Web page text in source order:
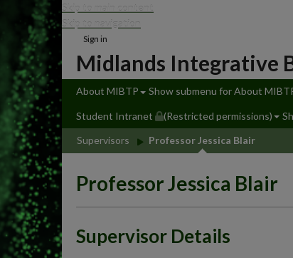
Skip to main content
Skip to navigation
Sign in
Midlands Integrative
About MIBTP Show submenu for About
Student Intranet (Restricted permissions)
Supervisors Professor Jessica Blair
Professor Jessica Blair
Supervisor Details